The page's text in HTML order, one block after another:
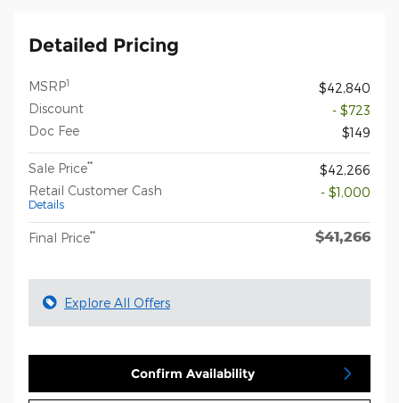
Detailed Pricing
MSRP1
$42,840
Discount
- $723
Doc Fee
$149
Sale Price**
$42,266
Retail Customer Cash
Details
- $1,000
Final Price** $41,266
Explore All Offers
Confirm Availability